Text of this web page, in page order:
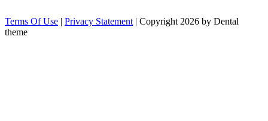
Terms Of Use | Privacy Statement | Copyright 2026 by Dental
theme